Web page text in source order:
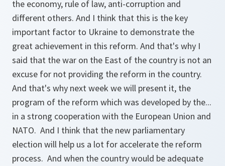
the economy, rule of law, anti-corruption and
different others. And I think that this is the key
important factor to Ukraine to demonstrate the
great achievement in this reform. And that's why I
said that the war on the East of the country is not an
excuse for not providing the reform in the country.
And that's why next week we will present it, the
program of the reform which was developed by the...
in a strong cooperation with the European Union and
NATO. And I think that the new parliamentary
election will help us a lot for accelerate the reform
process. And when the country would be adequate